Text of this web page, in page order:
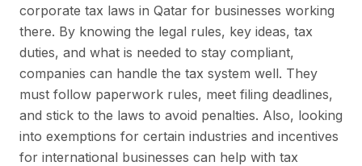
corporate tax laws in Qatar for businesses working
there. By knowing the legal rules, key ideas, tax
duties, and what is needed to stay compliant,
companies can handle the tax system well. They
must follow paperwork rules, meet filing deadlines,
and stick to the laws to avoid penalties. Also, looking
into exemptions for certain industries and incentives
for international businesses can help with tax